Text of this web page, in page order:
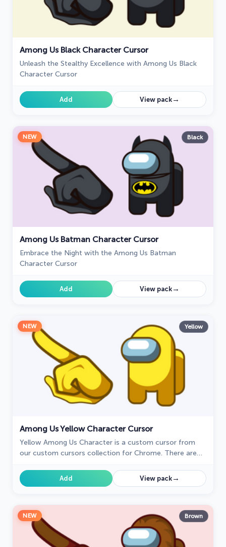
Among Us Black Character Cursor
Unleash the Stealthy Excellence with Among Us Black
Character Cursor
Add View pack→
NEW Black
Among Us Batman Character Cursor
Embrace the Night with the Among Us Batman
Character Cursor
Add View pack→
NEW Yellow
Among Us Yellow Character Cursor
Yellow Among Us Character is a custom cursor from
our custom cursors collection for Chrome. There are
during the game.
Add View pack→
NEW Brown